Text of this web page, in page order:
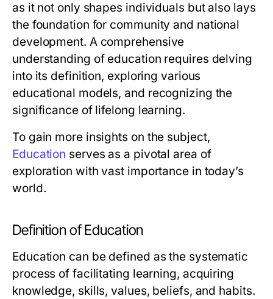
as it not only shapes individuals but also lays
the foundation for community and national
development. A comprehensive
understanding of education requires delving
into its definition, exploring various
educational models, and recognizing the
significance of lifelong learning.
To gain more insights on the subject,
Education serves as a pivotal area of
exploration with vast importance in today’s
world.
Definition of Education
Education can be defined as the systematic
process of facilitating learning, acquiring
knowledge, skills, values, beliefs, and habits.